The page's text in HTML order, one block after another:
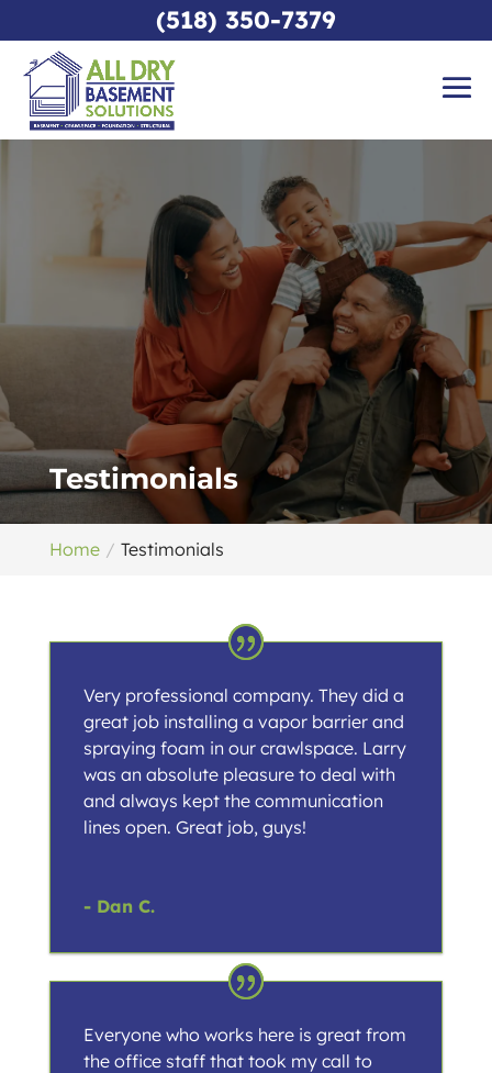
Testimonials
Home Testimonials
Very professional company. They did a
great job installing a vapor barrier and
spraying foam in our crawlspace. Larry
was an absolute pleasure to deal with
and always kept the communication
lines open. Great job, guys!
- Dan C.
Everyone who works here is great from
the office staff that took my call to
(518) 350-7379